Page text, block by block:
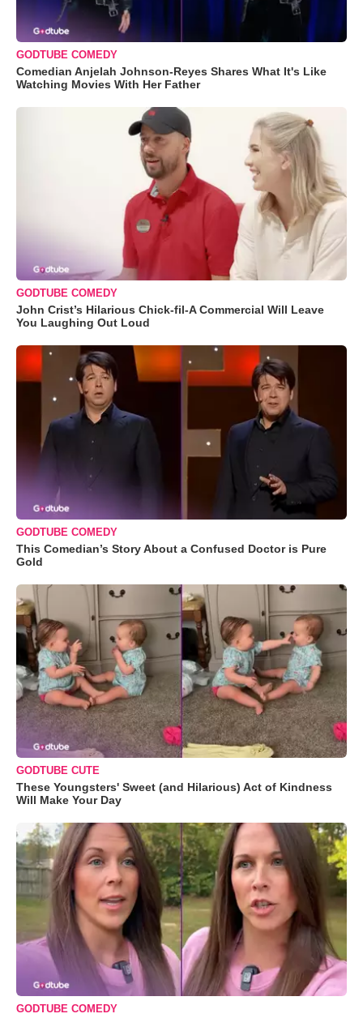
GODTUBE COMEDY
Comedian Anjelah Johnson-Reyes Shares What It's Like
Watching Movies With Her Father
GODTUBE COMEDY
John Crist’s Hilarious Chick-fil-A Commercial Will Leave
You Laughing Out Loud
GODTUBE COMEDY
This Comedian’s Story About a Confused Doctor is Pure
Gold
GODTUBE CUTE
These Youngsters' Sweet (and Hilarious) Act of Kindness
Will Make Your Day
GODTUBE COMEDY